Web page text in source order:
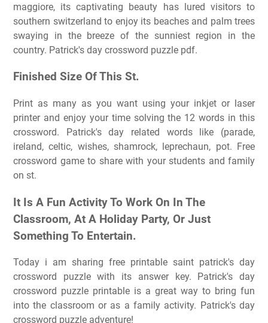
maggiore, its captivating beauty has lured visitors to
southern switzerland to enjoy its beaches and palm trees
swaying in the breeze of the sunniest region in the
country. Patrick's day crossword puzzle pdf.
Finished Size Of This St.
Print as many as you want using your inkjet or laser
printer and enjoy your time solving the 12 words in this
crossword. Patrick's day related words like (parade,
ireland, celtic, wishes, shamrock, leprechaun, pot. Free
crossword game to share with your students and family
on st.
It Is A Fun Activity To Work On In The
Classroom, At A Holiday Party, Or Just
Something To Entertain.
Today i am sharing free printable saint patrick's day
crossword puzzle with its answer key. Patrick's day
crossword puzzle printable is a great way to bring fun
into the classroom or as a family activity. Patrick's day
crossword puzzle adventure!